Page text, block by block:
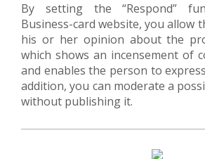
By setting the “Respond”
Business-card website, you allow
his or her opinion about the
which shows an incensement of
and enables the person to
addition, you can moderate a
without publishing it.